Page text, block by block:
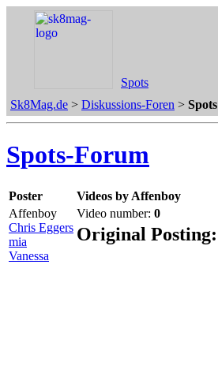
Spots
Sk8Mag.de > Diskussions-Foren > Spots
Spots-Forum
Poster
Videos by Affenboy
Affenboy
Chris Eggers
mia
Vanessa
Video number: 0
Original Posting: